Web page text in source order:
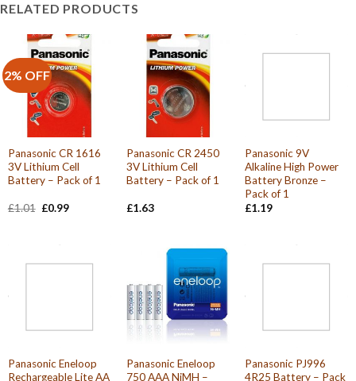
RELATED PRODUCTS
2% OFF
Panasonic CR 1616
3V Lithium Cell
Battery – Pack of 1
£1.01 Original
£0.99Current
Panasonic CR 2450
3V Lithium Cell
Battery – Pack of 1
£1.63
Panasonic 9V
Alkaline High Power
Battery Bronze –
Pack of 1
£1.19
Panasonic Eneloop
Rechargeable Lite AA
Panasonic Eneloop
750 AAA NiMH –
Panasonic PJ996
4R25 Battery – Pack